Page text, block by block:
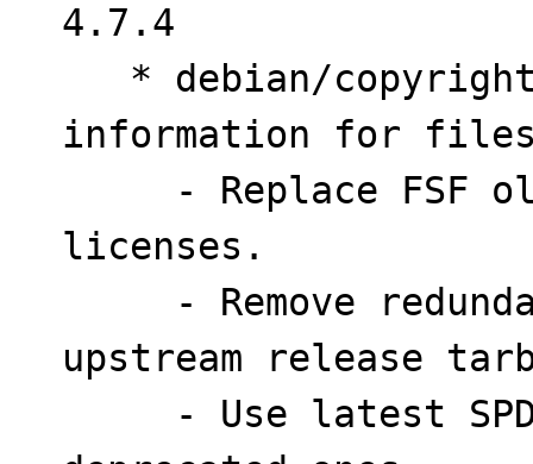
4.7.4
information for
licenses.
upstream release